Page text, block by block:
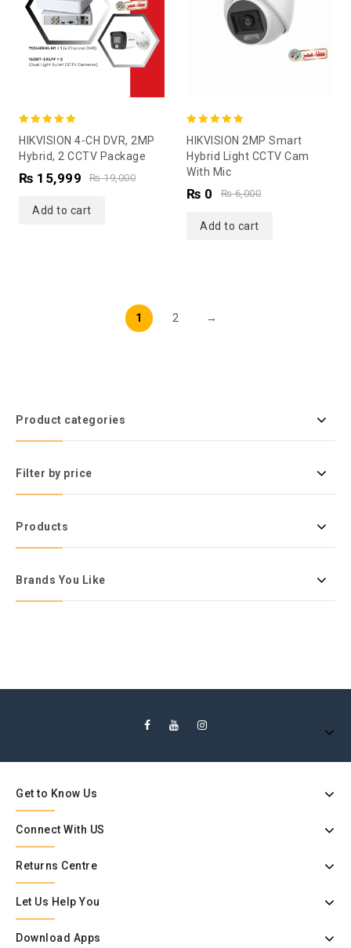
out of 5
HIKVISION 4-CH DVR, 2MP
Hybrid, 2 CCTV Package
₨19,000
₨ 15,999
Add to cart
out of 5
HIKVISION 2MP Smart
Hybrid Light CCTV Cam
With Mic
₨6,000
₨ 0
Add to cart
1 2 →
Product categories
Filter by price
Products
Brands You Like
Get to Know Us
Connect With US
Returns Centre
Let Us Help You
Download Apps